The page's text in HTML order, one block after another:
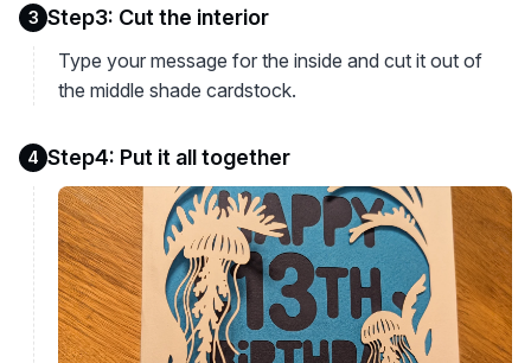
3 Step3: Cut the interior
Type your message for the inside and cut it out of
the middle shade cardstock.
4 Step4: Put it all together